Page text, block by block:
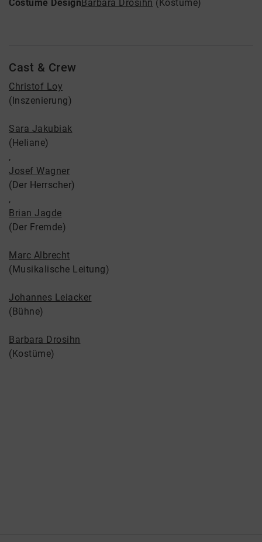
Costume DesignBarbara Drosihn (Kostüme)
Cast & Crew
Christof Loy
(Inszenierung)
Sara Jakubiak
(Heliane)
,
Josef Wagner
(Der Herrscher)
,
Brian Jagde
(Der Fremde)
Marc Albrecht
(Musikalische Leitung)
Johannes Leiacker
(Bühne)
Barbara Drosihn
(Kostüme)